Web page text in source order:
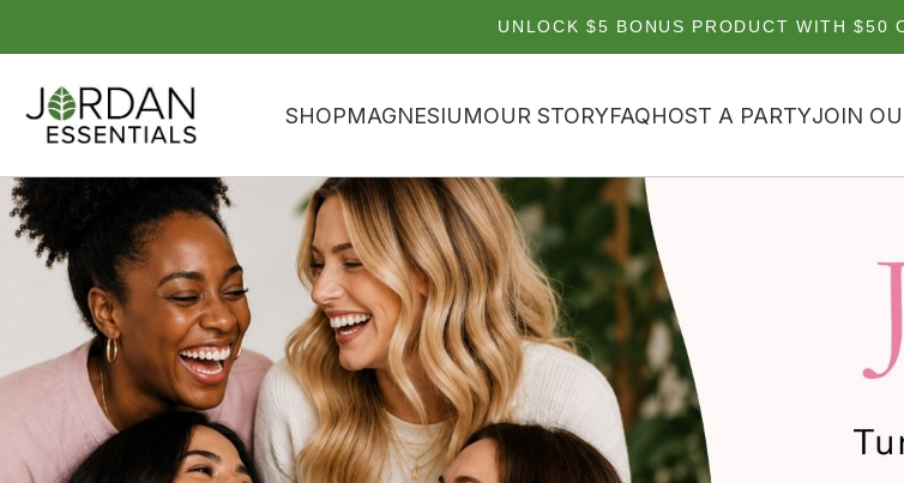
UNLOCK $5 BONUS PRODUCT WITH $50
SHOPMAGNESIUMOUR STORYFAQHOST A PARTYJOIN